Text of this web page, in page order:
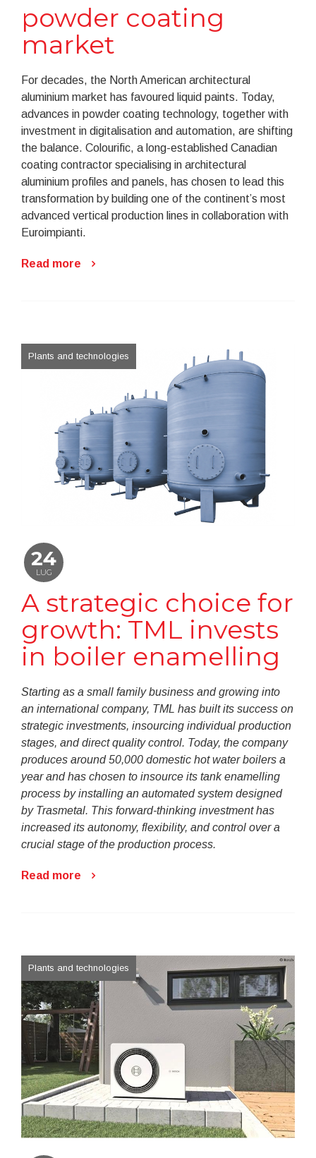
powder coating
market
For decades, the North American architectural
aluminium market has favoured liquid paints. Today,
advances in powder coating technology, together with
investment in digitalisation and automation, are shifting
the balance. Colourific, a long-established Canadian
coating contractor specialising in architectural
aluminium profiles and panels, has chosen to lead this
transformation by building one of the continent’s most
advanced vertical production lines in collaboration with
Euroimpianti.
Read more
Plants and technologies
24
LUG
A strategic choice for
growth: TML invests
in boiler enamelling
Starting as a small family business and growing into
an international company, TML has built its success on
strategic investments, insourcing individual production
stages, and direct quality control. Today, the company
produces around 50,000 domestic hot water boilers a
year and has chosen to insource its tank enamelling
process by installing an automated system designed
by Trasmetal. This forward-thinking investment has
increased its autonomy, flexibility, and control over a
crucial stage of the production process.
Read more
Plants and technologies